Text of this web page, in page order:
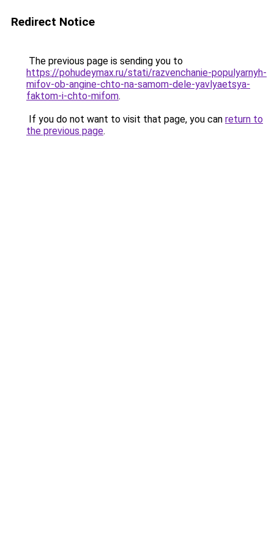
Redirect Notice
The previous page is sending you to
https://pohudeymax.ru/stati/razvenchanie-populyarnyh-
mifov-ob-angine-chto-na-samom-dele-yavlyaetsya-
faktom-i-chto-mifom.
If you do not want to visit that page, you can return to
the previous page.